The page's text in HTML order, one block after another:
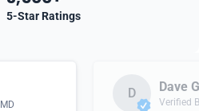
5-Star Ratings
MD
D Dave
Verified